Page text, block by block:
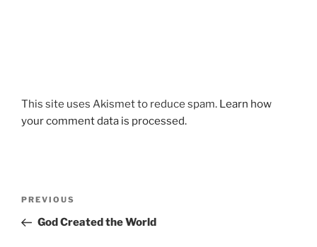
This site uses Akismet to reduce spam. Learn how
your comment data is processed.
Previous
Post
PREVIOUS
God Created the World